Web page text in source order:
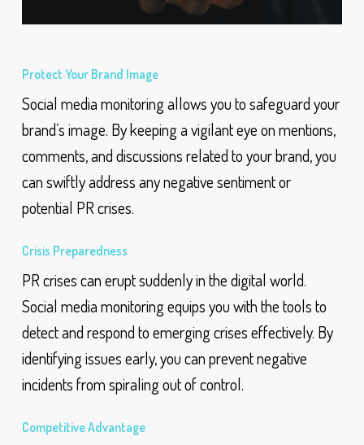
Protect Your Brand Image
Social media monitoring allows you to safeguard your
brand’s image. By keeping a vigilant eye on mentions,
comments, and discussions related to your brand, you
can swiftly address any negative sentiment or
potential PR crises.
Crisis Preparedness
PR crises can erupt suddenly in the digital world.
Social media monitoring equips you with the tools to
detect and respond to emerging crises effectively. By
identifying issues early, you can prevent negative
incidents from spiraling out of control.
Competitive Advantage